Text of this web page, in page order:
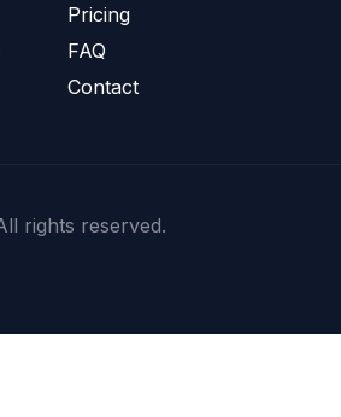
Pricing
FAQ
Contact
rights reserved.